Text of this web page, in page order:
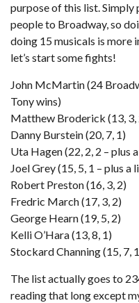
purpose of this list. Simply
people to Broadway, so
doing 15 musicals is more
let’s start some fights!
John McMartin (24
Tony wins)
Matthew Broderick (13, 3,
Danny Burstein (20, 7, 1)
Uta Hagen (22, 2, 2 – plus
Joel Grey (15, 5, 1 – plus
Robert Preston (16, 3, 2)
Fredric March (17, 3, 2)
George Hearn (19, 5, 2)
Kelli O’Hara (13, 8, 1)
Stockard Channing (15, 7,
The list actually goes to
reading that long except